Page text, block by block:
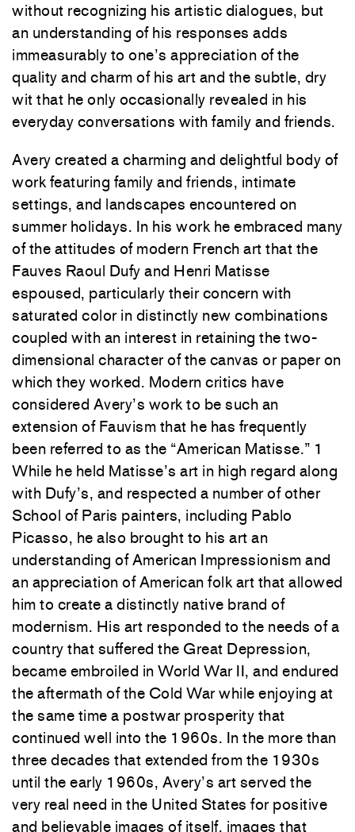
without recognizing his artistic dialogues, but
an understanding of his responses adds
immeasurably to one’s appreciation of the
quality and charm of his art and the subtle, dry
wit that he only occasionally revealed in his
everyday conversations with family and friends.
Avery created a charming and delightful body of
work featuring family and friends, intimate
settings, and landscapes encountered on
summer holidays. In his work he embraced many
of the attitudes of modern French art that the
Fauves Raoul Dufy and Henri Matisse
espoused, particularly their concern with
saturated color in distinctly new combinations
coupled with an interest in retaining the two-
dimensional character of the canvas or paper on
which they worked. Modern critics have
considered Avery’s workto be such an
extension of Fauvism that he has frequently
been referred to as the “American Matisse.” 1
While he held Matisse’s art in high regard along
with Dufy’s, and respected a number of other
School of Paris painters, including Pablo
Picasso, he also brought to his art an
understanding of American Impressionism and
an appreciation of American folk art that allowed
him to create a distinctly native brand of
modernism. His art responded to the needs of a
country that suffered the Great Depression,
became embroiled in World War II, and endured
the aftermath of the Cold War while enjoying at
the same time a postwar prosperity that
continued well into the 1960s. In the more than
three decades that extended from the 1930s
until the early 1960s, Avery’s art served the
very real need in the United States for positive
and believable images of itself, images that